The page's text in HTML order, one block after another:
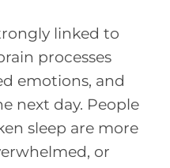
linked to
processes
emotions, and
next day. People
sleep are more
or